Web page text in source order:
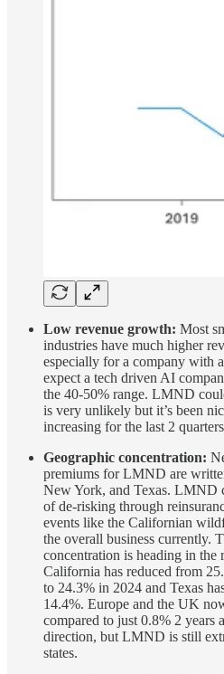
Low revenue growth: Most
industries have much higher
especially for a company with
expect a tech driven AI
the 40-50% range. LMND
is very unlikely but it’s been
increasing for the last 2
Geographic concentration:
premiums for LMND are
New York, and Texas. LMND
of de-risking through
events like the Californian
the overall business currently.
concentration is heading in
California has reduced from
to 24.3% in 2024 and Texas
14.4%. Europe and the UK
compared to just 0.8% 2 years
direction, but LMND is still
states.